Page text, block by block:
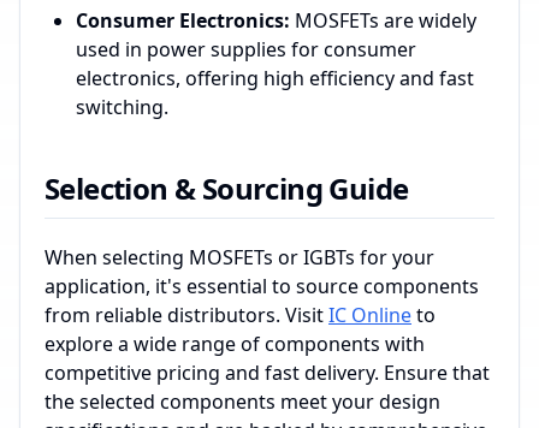
Consumer Electronics: MOSFETs are widely
used in power supplies for consumer
electronics, offering high efficiency and fast
switching.
Selection & Sourcing Guide
When selecting MOSFETs or IGBTs for your
application, it's essential to source components
from reliable distributors. VisitIC Onlineto
explore a wide range of components with
competitive pricing and fast delivery. Ensure that
the selected components meet your design